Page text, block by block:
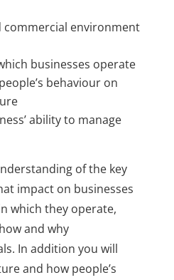
commercial environment
businesses operate
behaviour on
ability to manage
of the key
impact on businesses
which they operate,
and why
In addition you will
and how people’s